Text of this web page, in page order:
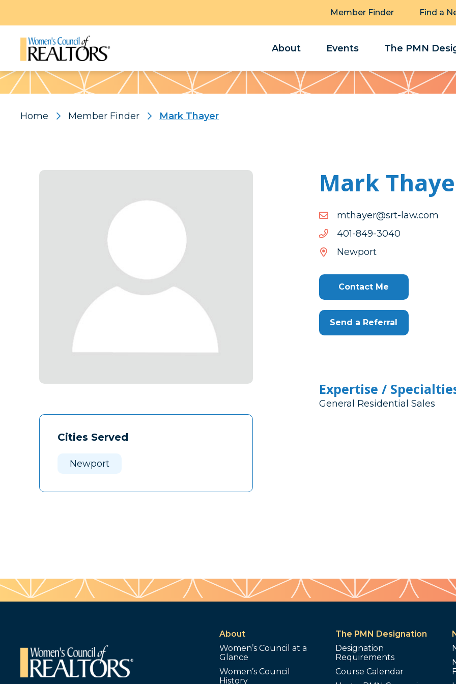
Member Finder Find a
About Events The PMN
Pattern
Home Member Finder Mark Thayer
Cities Served
Newport
Mark
moc.wal-trs@reyahtm
moc.wal-
trs@reyahtm
0403-948-104
0403-
Newport
Contact Me
Send a Referral
Expertise /
General Residential Sales
About
Women’s Council at a
Glance
Women’s Council
History
The PMN Designation
Designation
Requirements
Course Calendar